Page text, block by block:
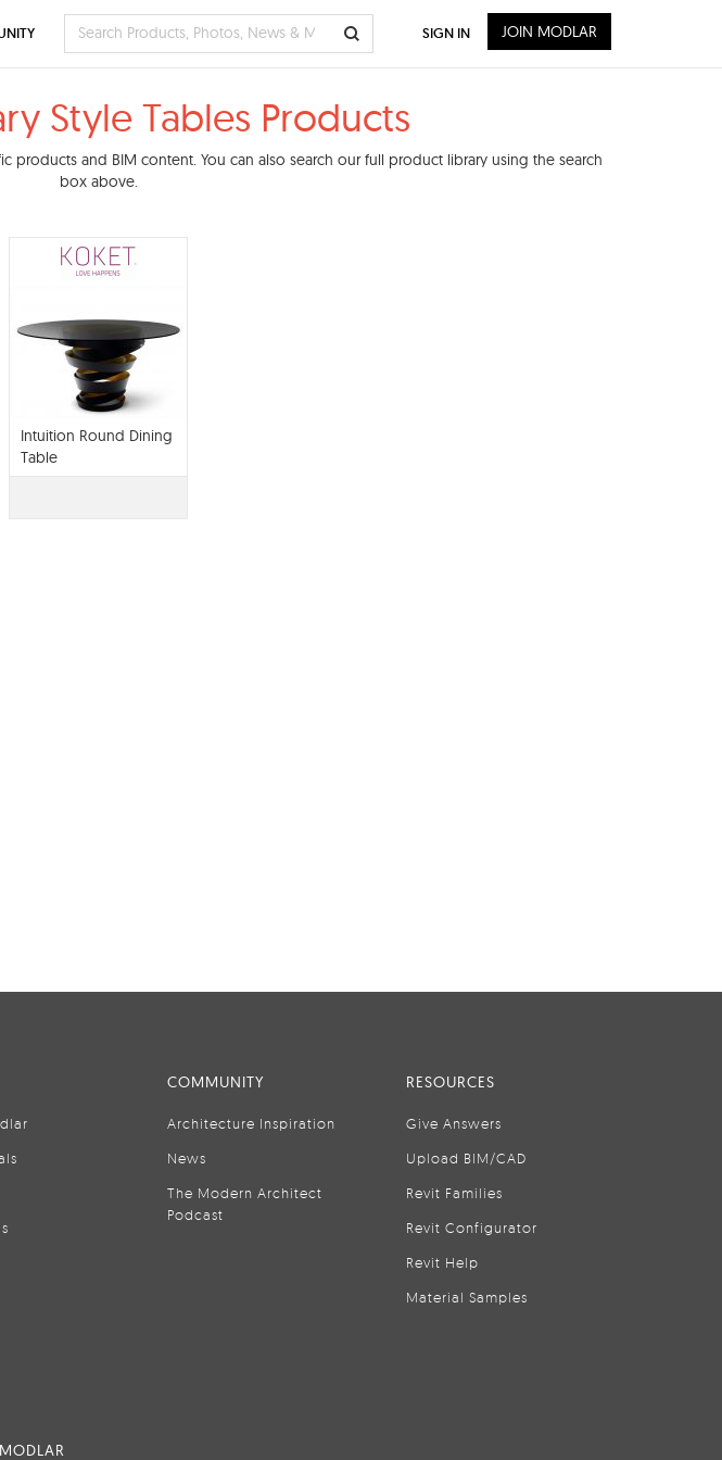
Style Tables Products
products and BIM content. You can also search our full product library using the search
box above.
Intuition Round Dining
Table
SIGN IN JOIN MODLAR
COMMUNITY
Architecture Inspiration
News
The Modern Architect
Podcast
RESOURCES
Give Answers
Upload BIM/CAD
Revit Families
Revit Configurator
Revit Help
Material Samples